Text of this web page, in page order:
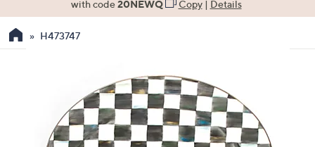
the
with code20NEWQ Copy| Details
H473747